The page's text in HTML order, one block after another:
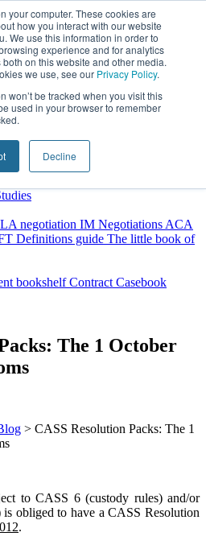
your computer. These cookies are
how you interact with our website
We use this information in order to
experience and for analytics
on this website and other media.
we use, see our Privacy Policy.
won’t be tracked when you visit this
used in your browser to remember
Decline
negotiation IM Negotiations ACA
Definitions guide The little book of
bookshelf Contract Casebook
The 1 October
> CASS Resolution Packs: The 1
to CASS 6 (custody rules) and/or
obliged to have a CASS Resolution
.